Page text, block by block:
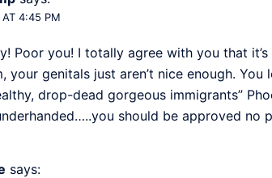
4:45 PM
Poor you! I totally agree with you that
your genitals just aren’t nice enough.
drop-dead gorgeous immigrants”
should be approved no
says: